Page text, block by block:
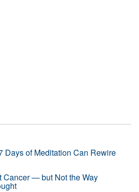
Days of Meditation Can Rewire
Cancer — but Not the Way